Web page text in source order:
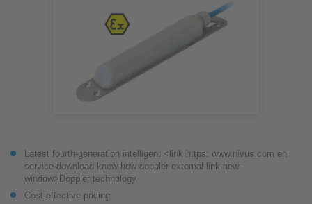
Latest fourth-generation intelligent <link https: www.nivus.com en
service-download know-how doppler external-link-new-
window>Doppler technology
Cost-effective pricing